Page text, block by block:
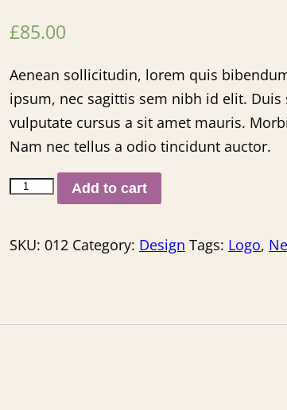
£85.00
Aenean sollicitudin, lorem quis
ipsum, nec sagittis sem nibh id elit.
vulputate cursus a sit amet mauris.
Nam nec tellus a odio tincidunt auctor.
Add to cart
SKU: 012 Category: Design Tags: Logo,